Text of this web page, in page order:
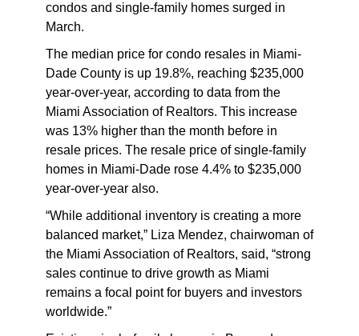
condos and single-family homes surged in
March.
The median price for condo resales in Miami-
Dade County is up 19.8%, reaching $235,000
year-over-year, according to data from the
Miami Association of Realtors. This increase
was 13% higher than the month before in
resale prices. The resale price of single-family
homes in Miami-Dade rose 4.4% to $235,000
year-over-year also.
“While additional inventory is creating a more
balanced market,” Liza Mendez, chairwoman of
the Miami Association of Realtors, said, “strong
sales continue to drive growth as Miami
remains a focal point for buyers and investors
worldwide.”